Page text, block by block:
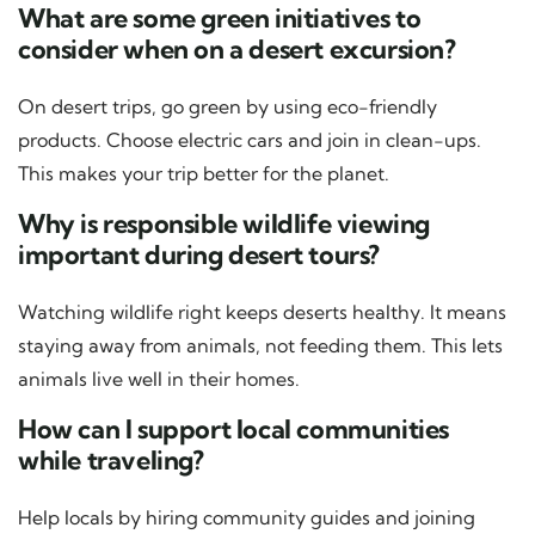
What are some green initiatives to
consider when on a desert excursion?
On desert trips, go green by using eco-friendly
products. Choose electric cars and join in clean-ups.
This makes your trip better for the planet.
Why is responsible wildlife viewing
important during desert tours?
Watching wildlife right keeps deserts healthy. It means
staying away from animals, not feeding them. This lets
animals live well in their homes.
How can I support local communities
while traveling?
Help locals by hiring community guides and joining